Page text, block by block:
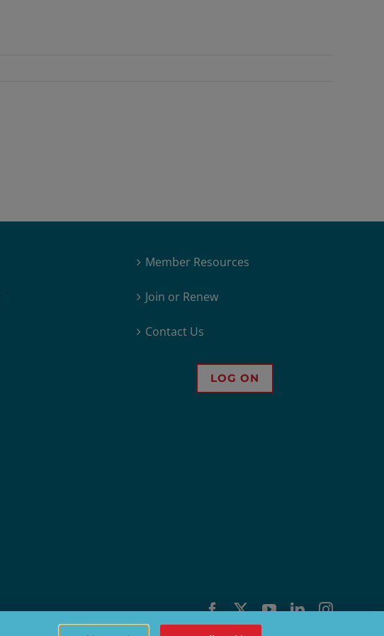
Member Resources
Join or Renew
Contact Us
LOG ON
Facebook
X YouTubeLinkedIn